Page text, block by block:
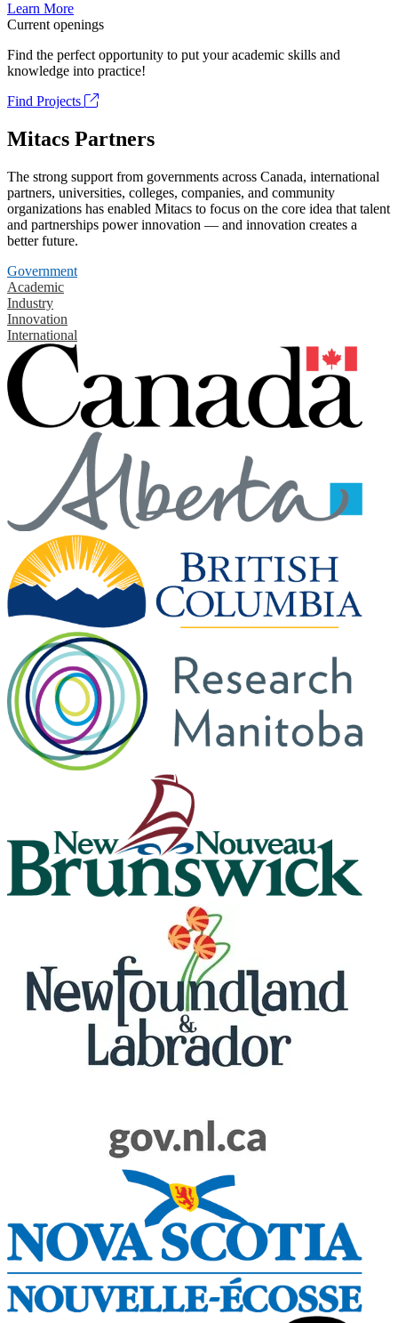
Learn More
Current openings
Find the perfect opportunity to put your academic skills and
knowledge into practice!
Find Projects
Mitacs Partners
The strong support from governments across Canada, international
partners, universities, colleges, companies, and community
organizations has enabled Mitacs to focus on the core idea that talent
and partnerships power innovation — and innovation creates a
better future.
Government
Academic
Industry
Innovation
International